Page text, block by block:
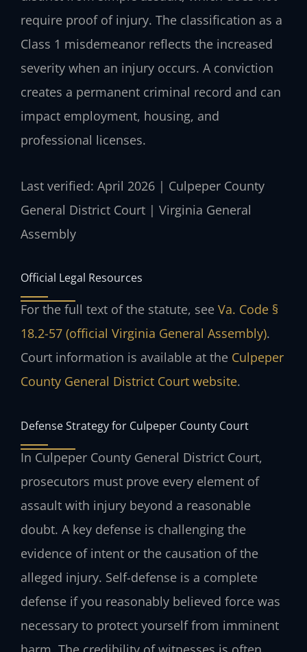
require proof of injury. The classification as a
Class 1 misdemeanor reflects the increased
severity when an injury occurs. A conviction
creates a permanent criminal record and can
impact employment, housing, and
professional licenses.
Last verified: April 2026 | Culpeper County
General District Court | Virginia General
Assembly
Official Legal Resources
For the full text of the statute, see Va. Code §
18.2-57 (official Virginia General Assembly).
Court information is available at the Culpeper
County General District Court website.
Defense Strategy for Culpeper County Court
In Culpeper County General District Court,
prosecutors must prove every element of
assault with injury beyond a reasonable
doubt. A key defense is challenging the
evidence of intent or the causation of the
alleged injury. Self-defense is a complete
defense if you reasonably believed force was
necessary to protect yourself from imminent